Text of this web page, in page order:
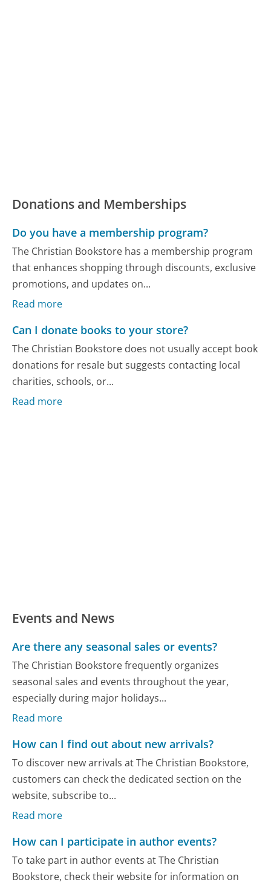
Donations and Memberships
Do you have a membership program?
The Christian Bookstore has a membership program
that enhances shopping through discounts, exclusive
promotions, and updates on...
Read more
Can I donate books to your store?
The Christian Bookstore does not usually accept book
donations for resale but suggests contacting local
charities, schools, or...
Read more
Events and News
Are there any seasonal sales or events?
The Christian Bookstore frequently organizes
seasonal sales and events throughout the year,
especially during major holidays...
Read more
How can I find out about new arrivals?
To discover new arrivals at The Christian Bookstore,
customers can check the dedicated section on the
website, subscribe to...
Read more
How can I participate in author events?
To take part in author events at The Christian
Bookstore, check their website for information on